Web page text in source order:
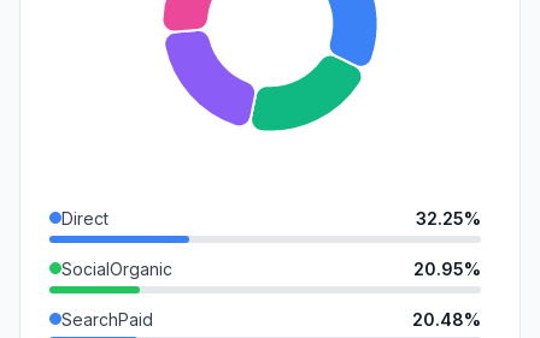
Direct 32.25%
SocialOrganic 20.95%
SearchPaid 20.48%